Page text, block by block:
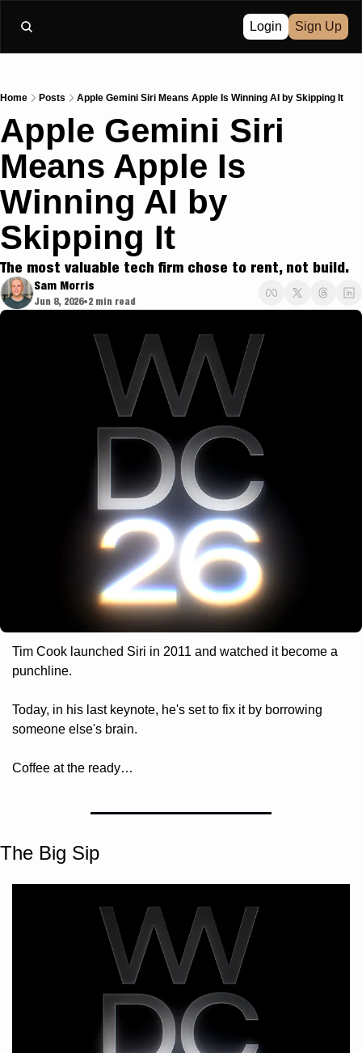
Login Sign Up
Home Posts Apple Gemini Siri Means Apple Is Winning AI by Skipping It
Apple Gemini Siri
Means Apple Is
Winning AI by
Skipping It
The most valuable tech firm chose to rent, not build.
Sam Morris
Jun 8, 2026•2 min read
Tim Cook launched Siri in 2011 and watched it become a
punchline.
Today, in his last keynote, he's set to fix it by borrowing
someone else's brain.
Coffee at the ready…
The Big Sip